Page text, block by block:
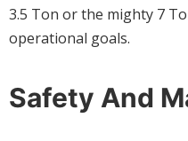
3.5 Ton or the mighty 7
operational goals.
Safety And